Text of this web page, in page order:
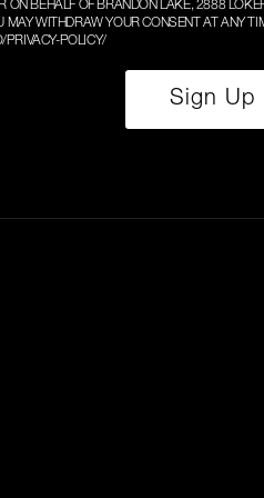
ON BEHALF OF BRANDON LAKE, 2888
WITHDRAW YOUR CONSENT AT ANY
POLICY/